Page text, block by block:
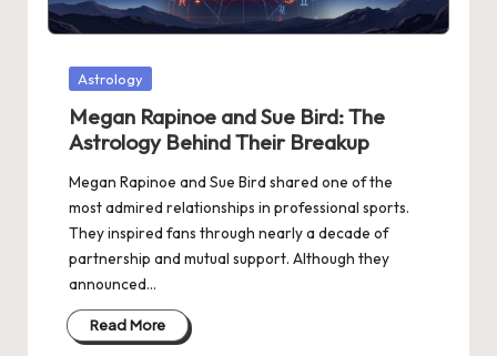
Posted
Astrology
Megan Rapinoe and Sue Bird: The
Astrology Behind Their Breakup
Megan Rapinoe and Sue Bird shared one of the
most admired relationships in professional sports.
They inspired fans through nearly a decade of
partnership and mutual support. Although they
announced…
Read More